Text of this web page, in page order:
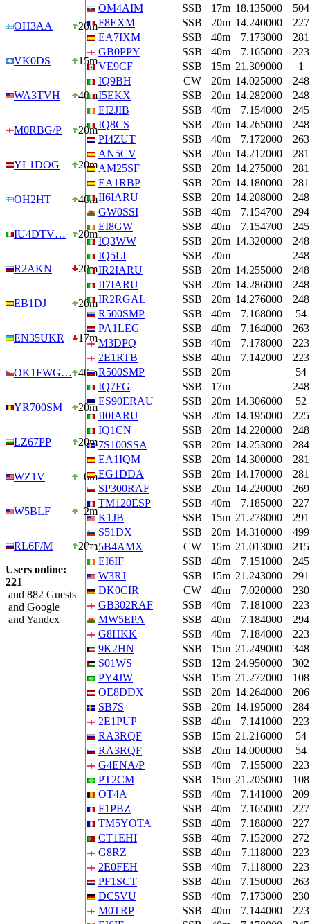
OH3AA 20m
VK0DS 15m
WA3TVH 40m
M0RBG/P 20m
YL1DOG 20m
OH2HT 40m
IU4DTV… 20m
R2AKN 20m
EB1DJ 20m
EN35UKR 17m
OK1FWG… 40m
YR700SM 20m
LZ67PP 20m
WZ1V 6m
W5BLF 2m
RL6F/M
20m
Users online:
221
and 882 Guests
and Google
and Yandex
OM4AIM
SSB 17m 18.135000
504
F8EXM
SSB 20m 14.240000
227
EA7IXM
SSB 40m 7.173000
281
GB0PPY
SSB 40m 7.165000
223
VE9CF
SSB 15m 21.309000
1
IQ9BH
CW 20m 14.025000
248
I5EKX
SSB 20m 14.282000
248
EI2JIB
SSB 40m 7.154000
245
IQ8CS
SSB 20m 14.265000
248
PI4ZUT
SSB 40m 7.172000
263
AN5CV
SSB 20m 14.212000
281
AM25SF
SSB 20m 14.275000
281
EA1RBP
SSB 20m 14.180000
281
II6IARU
SSB 20m 14.208000
248
GW0SSI
SSB 40m 7.154700
294
EI8GW
SSB 40m 7.154700
245
IQ3WW
SSB 20m 14.320000
248
IQ5LI
SSB 20m
248
IR2IARU
SSB 20m 14.255000
248
II7IARU
SSB 20m 14.286000
248
IR2RGAL
SSB 20m 14.276000
248
R500SMP
SSB 40m 7.168000
54
PA1LEG
SSB 40m 7.164000
263
M3DPQ
SSB 40m 7.178000
223
2E1RTB
SSB 40m 7.142000
223
R500SMP
SSB 20m
54
IQ7FG
SSB 17m
248
ES90ERAU
SSB 20m 14.306000
52
II0IARU
SSB 20m 14.195000
225
IQ1CN
SSB 20m 14.220000
248
7S100SSA
SSB 20m 14.253000
284
EA1IQM
SSB 20m 14.300000
281
EG1DDA
SSB 20m 14.170000
281
SP300RAF
SSB 20m 14.220000
269
TM120ESP
SSB 40m 7.185000
227
K1JB
SSB 15m 21.278000
291
S51DX
SSB 20m 14.310000
499
5B4AMX
CW 15m 21.013000
215
EI6IF
SSB 40m 7.151000
245
W3RJ
SSB 15m 21.243000
291
DK0CIR
CW 40m 7.020000
230
GB302RAF
SSB 40m 7.181000
223
MW5EPA
SSB 40m 7.184000
294
G8HKK
SSB 40m 7.184000
223
9K2HN
SSB 15m 21.249000
348
S01WS
SSB 12m 24.950000
302
PY4JW
SSB 15m 21.272000
108
OE8DDX
SSB 20m 14.264000
206
SB7S
SSB 20m 14.195000
284
2E1PUP
SSB 40m 7.141000
223
RA3RQF
SSB 15m 21.216000
54
RA3RQF
SSB 20m 14.000000
54
G4ENA/P
SSB 40m 7.155000
223
PT2CM
SSB 15m 21.205000
108
OT4A
SSB 40m 7.141000
209
F1PBZ
SSB 40m 7.165000
227
TM5YOTA
SSB 40m 7.188000
227
CT1EHI
SSB 40m 7.152000
272
G8RZ
SSB 40m 7.118000
223
2E0FEH
SSB 40m 7.118000
223
PF1SCT
SSB 40m 7.150000
263
DC5VU
SSB 40m 7.173000
230
M0TRP
SSB 40m 7.144000
223